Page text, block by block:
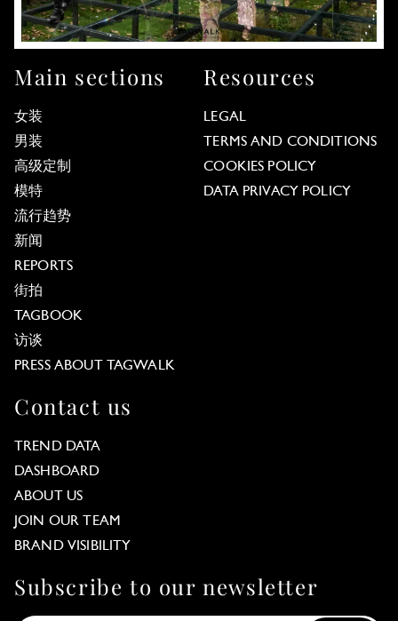
Main sections
女装
男装
高级定制
模特
流行趋势
新闻
REPORTS
街拍
TAGBOOK
访谈
PRESS ABOUT TAGWALK
Resources
LEGAL
TERMS AND CONDITIONS
COOKIES POLICY
DATA PRIVACY POLICY
Contact us
TREND DATA
DASHBOARD
ABOUT US
JOIN OUR TEAM
BRAND VISIBILITY
Subscribe to our newsletter